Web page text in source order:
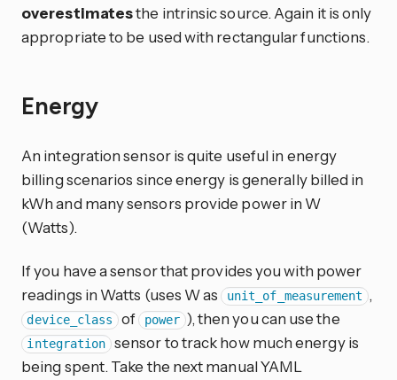
overestimatesthe intrinsic source. Again it is only
appropriate to be used with rectangular functions.
Energy
An integration sensor is quite useful in energy
billing scenarios since energy is generally billed in
kWh and many sensors provide power in W
(Watts).
If you have a sensor that provides you with power
readings in Watts (uses W as unit_of_measurement ,
device_class of power ), then you can use the
integration sensor to track how much energy is
being spent. Take the next manual YAML